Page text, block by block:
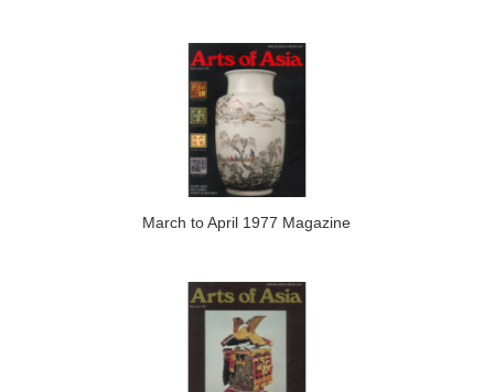
March to April 1977 Magazine